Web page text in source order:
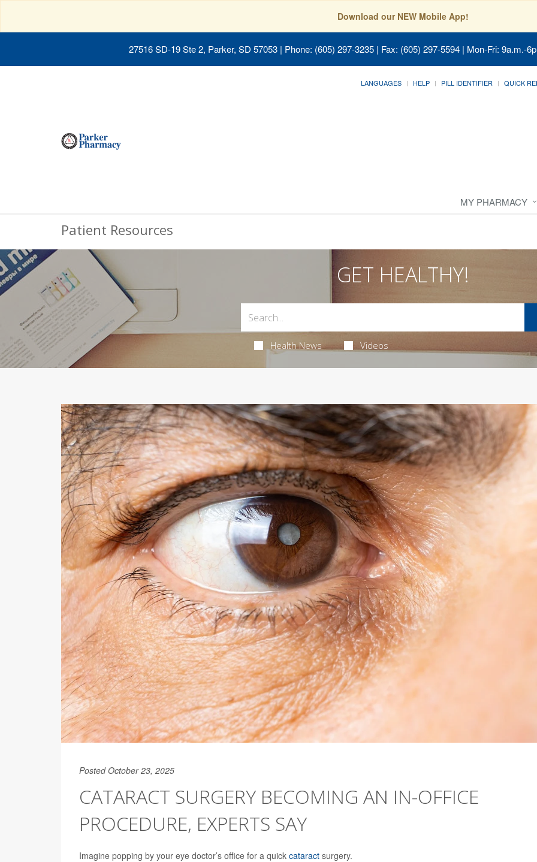
Download our NEW Mobile App!
27516 SD-19 Ste 2, Parker, SD 57053 | Phone: (605) 297-3235 | Fax: (605) 297-5594 | Mon-Fri: 9a.m.-
LANGUAGES HELP PILL IDENTIFIER QUICK
MY PHARMACY
Patient Resources
GET HEALTHY!
Health News Videos
Posted October 23, 2025
CATARACT SURGERY BECOMING AN IN-OFFICE
PROCEDURE, EXPERTS SAY
Imagine popping by your eye doctor’s office for a quick cataract surgery.